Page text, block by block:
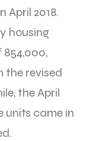
April 2018.
housing
the revised
the April
units came in